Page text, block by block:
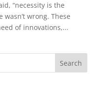
“necessity is the
wrong. These
of innovations,...